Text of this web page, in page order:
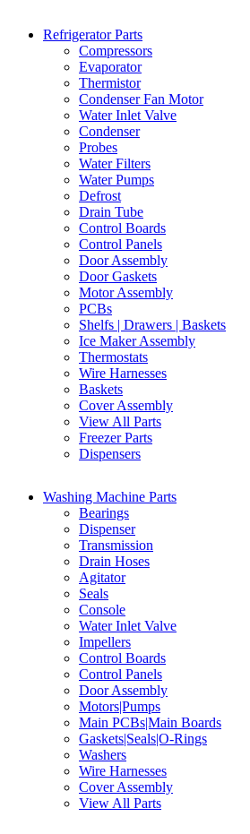
Refrigerator Parts
Compressors
Evaporator
Thermistor
Condenser Fan Motor
Water Inlet Valve
Condenser
Probes
Water Filters
Water Pumps
Defrost
Drain Tube
Control Boards
Control Panels
Door Assembly
Door Gaskets
Motor Assembly
PCBs
Shelfs | Drawers | Baskets
Ice Maker Assembly
Thermostats
Wire Harnesses
Baskets
Cover Assembly
View All Parts
Freezer Parts
Dispensers
Washing Machine Parts
Bearings
Dispenser
Transmission
Drain Hoses
Agitator
Seals
Console
Water Inlet Valve
Impellers
Control Boards
Control Panels
Door Assembly
Motors|Pumps
Main PCBs|Main Boards
Gaskets|Seals|O-Rings
Washers
Wire Harnesses
Cover Assembly
View All Parts